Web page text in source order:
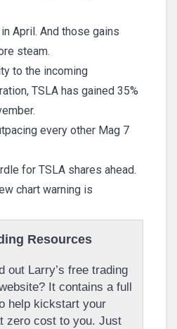
April. And those gains
steam.
to the incoming
TSLA has gained 35%
every other Mag 7
for TSLA shares ahead.
chart warning is
Resources
out Larry’s free trading
It contains a full
help kickstart your
zero cost to you. Just